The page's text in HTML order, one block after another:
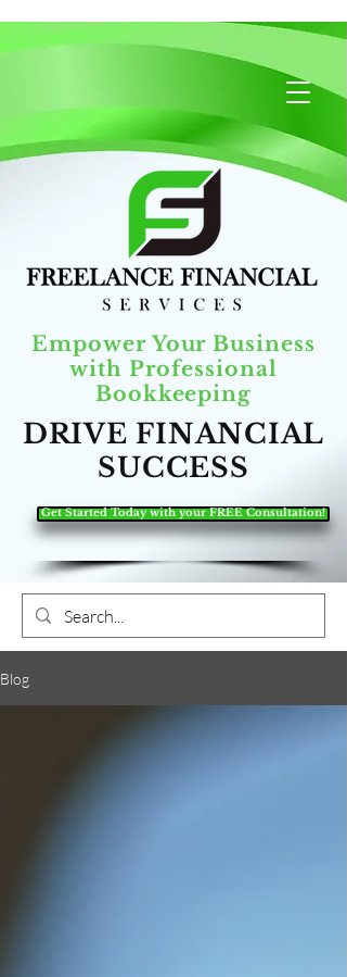
Empower Your Business
with Professional
Bookkeeping
DRIVE FINANCIAL
SUCCESS
Get Started Today with your FREE Consultation!
Blog